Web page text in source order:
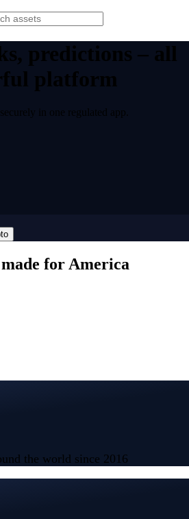
predictions – all
platform
in one regulated app.
for America
the world since 2016